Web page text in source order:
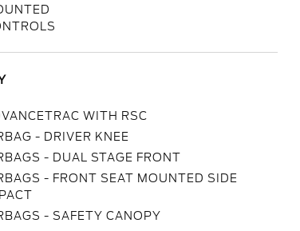
WITH RSC
- DRIVER KNEE
- DUAL STAGE FRONT
- FRONT SEAT MOUNTED SIDE
- SAFETY CANOPY